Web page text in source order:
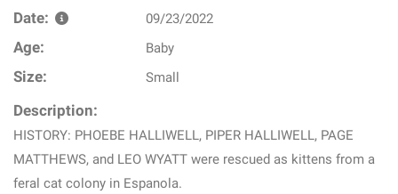
Date: 09/23/2022
Age: Baby
Size: Small
Description:
HISTORY: PHOEBE HALLIWELL, PIPER HALLIWELL, PAGE
MATTHEWS, and LEO WYATT were rescued as kittens from a
feral cat colony in Espanola.